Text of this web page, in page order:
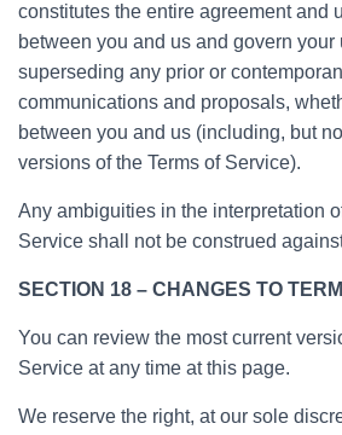
constitutes the entire agreement and
between you and us and govern your
superseding any prior or
communications and proposals,
between you and us (including, but
versions of the Terms of Service).
Any ambiguities in the interpretation
Service shall not be construed
SECTION 18 – CHANGES TO
You can review the most current
Service at any time at this page.
We reserve the right, at our sole